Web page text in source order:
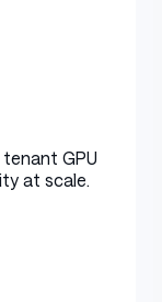
GPU
at scale.